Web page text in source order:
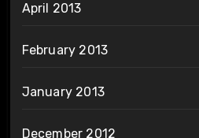
April 2013
February 2013
January 2013
December 2012